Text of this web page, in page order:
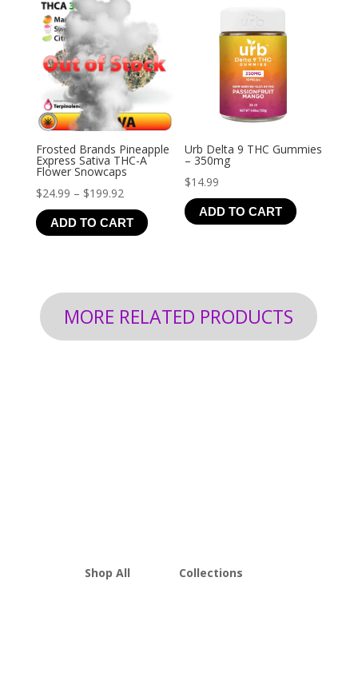
Frosted Brands Pineapple
Express Sativa THC-A
Flower Snowcaps
$24.99 – $199.92Price
range:
$24.99
ADD TO CART
Urb Delta 9 THC Gummies
– 350mg
$14.99
ADD TO CART
MORE RELATED PRODUCTS
Shop All
Collections